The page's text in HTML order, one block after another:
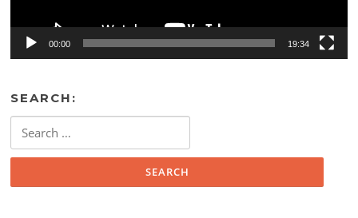
00:00 19:34
SEARCH:
for: